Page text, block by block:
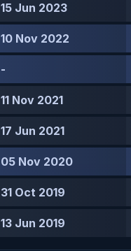
15 Jun 2023
10 Nov 2022
-
11 Nov 2021
17 Jun 2021
05 Nov 2020
31 Oct 2019
13 Jun 2019